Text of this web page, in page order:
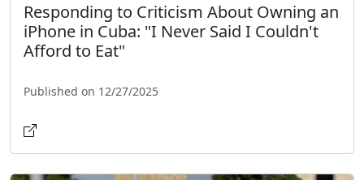
Responding to Criticism About Owning an
iPhone in Cuba: "I Never Said I Couldn't
Afford to Eat"
Published on 12/27/2025